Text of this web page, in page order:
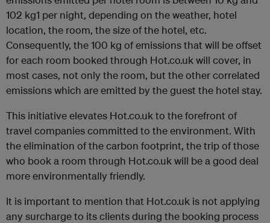
102 kg1 per night, depending on the weather, hotel
location, the room, the size of the hotel, etc.
Consequently, the 100 kg of emissions that will be offset
for each room booked through Hot.co.uk will cover, in
most cases, not only the room, but the other correlated
emissions which are emitted by the guest the hotel stay.
This initiative elevates Hot.co.uk to the forefront of
travel companies committed to the environment. With
the elimination of the carbon footprint, the trip of those
who book a room through Hot.co.uk will be a good deal
more environmentally friendly.
It is important to mention that Hot.co.uk is not applying
any surcharge to its clients during the booking process